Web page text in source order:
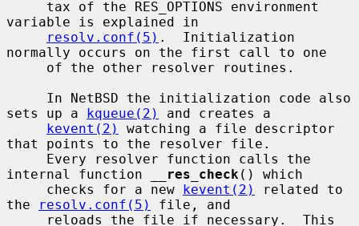
variable is explained in
resolv.conf(5) .  Initialization
normally occurs on the first call to one
sets up a kqueue(2)
and creates a
kevent(2)
watching a file descriptor
that points to the resolver file.
internal function
res_check () which
     checks for a new
kevent(2)
related to
the
resolv.conf(5)
file, and